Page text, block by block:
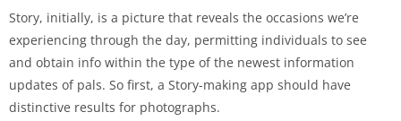
Story, initially, is a picture that reveals the occasions we’re
experiencing through the day, permitting individuals to see
and obtain info within the type of the newest information
updates of pals. So first, a Story-making app should have
distinctive results for photographs.